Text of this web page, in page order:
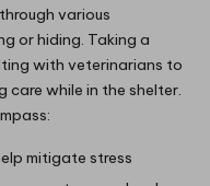
various
or hiding. Taking a
with veterinarians to
while in the shelter.
mitigate stress